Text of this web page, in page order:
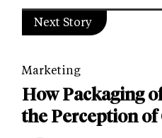
Next Story
Marketing
How Packaging
the Perception of